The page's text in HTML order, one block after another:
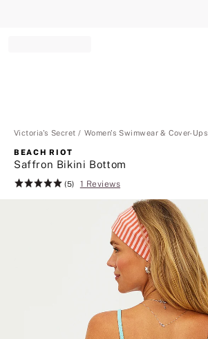
Victoria's Secret Women's Swimwear & Cover-Ups
BEACH RIOT
Saffron Bikini Bottom
Rating:
(5) 1 Reviews